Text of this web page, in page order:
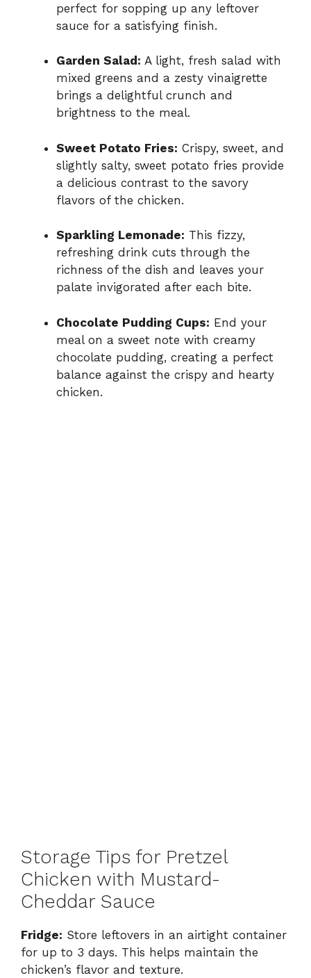
perfect for sopping up any leftover
sauce for a satisfying finish.
Garden Salad: A light, fresh salad with
mixed greens and a zesty vinaigrette
brings a delightful crunch and
brightness to the meal.
Sweet Potato Fries: Crispy, sweet, and
slightly salty, sweet potato fries provide
a delicious contrast to the savory
flavors of the chicken.
Sparkling Lemonade: This fizzy,
refreshing drink cuts through the
richness of the dish and leaves your
palate invigorated after each bite.
Chocolate Pudding Cups: End your
meal on a sweet note with creamy
chocolate pudding, creating a perfect
balance against the crispy and hearty
chicken.
Storage Tips for Pretzel
Chicken with Mustard-
Cheddar Sauce
Fridge: Store leftovers in an airtight container
for up to 3 days. This helps maintain the
chicken’s flavor and texture.